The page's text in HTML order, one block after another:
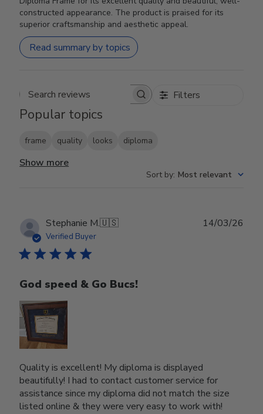
constructed appearance. The product is praised for its
superior craftsmanship and aesthetic appeal.
Read summary by topics
Search reviews Filters
Popular topics
frame quality looks diploma
Show more
Sort by: Most relevant
Stephanie M.🇺🇸
Verified Buyer
God speed & Go Bucs!
Quality is excellent! My diploma is displayed
beautifully! I had to contact customer service for
assistance since my diploma did not match the size
listed online & they were very easy to work with!
14/03/26